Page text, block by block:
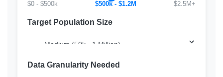
$0 - $500k $500k - $1.2M $2.5M+
Target Population Size
Data Granularity Needed